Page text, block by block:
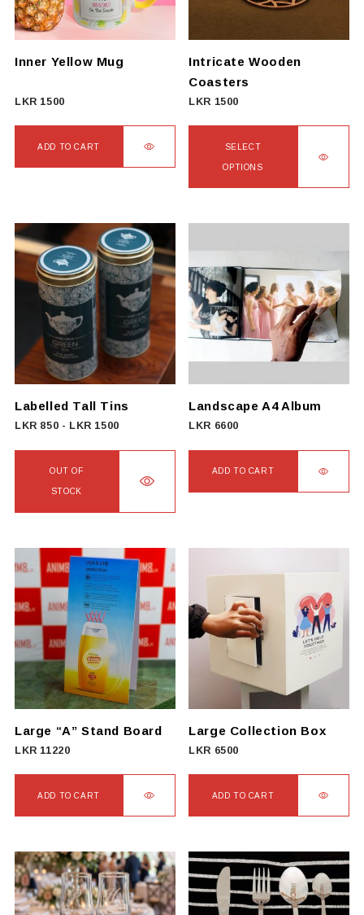
be
chosen
on
product
Inner Yellow Mug
LKR 1500
ADD TO CART
Intricate Wooden
Coasters
LKR 1500
SELECT
OPTIONS
variants.
The
options
may
be
on
the
Labelled Tall Tins
LKR 850 - LKR 1500
OUT OF
STOCK
Landscape A4 Album
LKR 6600
ADD TO CART
Large “A” Stand Board
LKR 11220
ADD TO CART
Large Collection Box
LKR 6500
ADD TO CART